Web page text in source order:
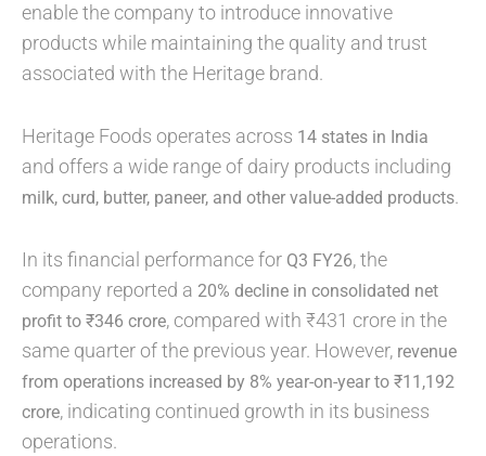
enable the company to introduce innovative
products while maintaining the quality and trust
associated with the Heritage brand.
Heritage Foods operates across 14 states in India
and offers a wide range of dairy products including
milk, curd, butter, paneer, and other value-added products.
In its financial performance for Q3 FY26, the
company reported a 20% decline in consolidated net
profit to ₹346 crore, compared with ₹431 crore in the
same quarter of the previous year. However, revenue
from operations increased by 8% year-on-year to ₹11,192
crore, indicating continued growth in its business
operations.